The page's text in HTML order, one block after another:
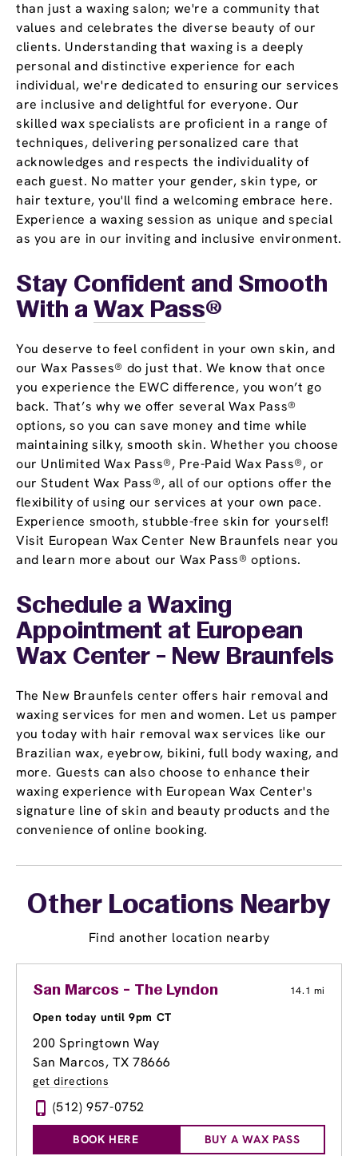
than just a waxing salon; we're a community that
values and celebrates the diverse beauty of our
clients. Understanding that waxing is a deeply
personal and distinctive experience for each
individual, we're dedicated to ensuring our services
are inclusive and delightful for everyone. Our
skilled wax specialists are proficient in a range of
techniques, delivering personalized care that
acknowledges and respects the individuality of
each guest. No matter your gender, skin type, or
hair texture, you'll find a welcoming embrace here.
Experience a waxing session as unique and special
as you are in our inviting and inclusive environment.
Stay Confident and Smooth
With a Wax Pass®
You deserve to feel confident in your own skin, and
our Wax Passes® do just that. We know that once
you experience the EWC difference, you won’t go
back. That’s why we offer several Wax Pass®
options, so you can save money and time while
maintaining silky, smooth skin. Whether you choose
our Unlimited Wax Pass®, Pre-Paid Wax Pass®, or
our Student Wax Pass®, all of our options offer the
flexibility of using our services at your own pace.
Experience smooth, stubble-free skin for yourself!
Visit European Wax Center New Braunfels near you
and learn more about our Wax Pass® options.
Schedule a Waxing
Appointment at European
Wax Center - New Braunfels
The New Braunfels center offers hair removal and
waxing services for men and women. Let us pamper
you today with hair removal wax services like our
Brazilian wax, eyebrow, bikini, full body waxing, and
more. Guests can also choose to enhance their
waxing experience with European Wax Center's
signature line of skin and beauty products and the
convenience of online booking.
Other Locations Nearby
Find another location nearby
San Marcos - The Lyndon 14.1 mi
Open today until 9pm CT
200 Springtown Way
San Marcos, TX 78666
get directions
(512) 957-0752
BOOK HERE BUY A WAX PASS